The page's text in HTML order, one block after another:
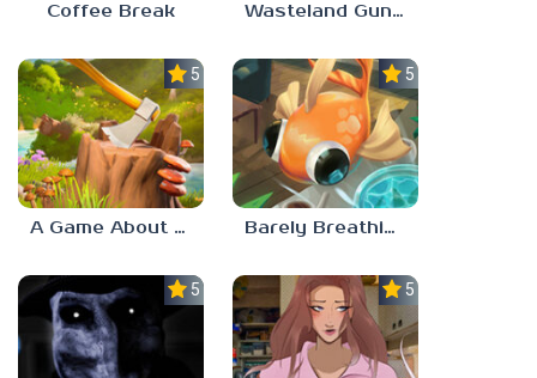
Coffee Break Wasteland Gunsmith Simulator
5.0
A Game About Chopping Trees
5.0
Barely Breathing
5.0 5.0